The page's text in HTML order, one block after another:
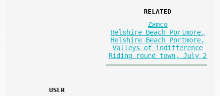
RELATED
Zamco
Helshire Beach Portmore,
Helshire Beach Portmore,
Valleys of indifference
Riding round town, July 2
USER